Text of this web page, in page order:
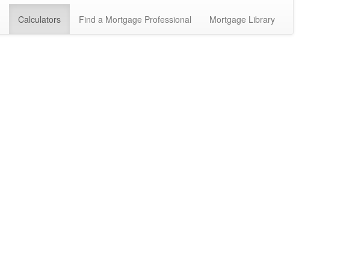
Calculators Find a Mortgage Professional Mortgage Library